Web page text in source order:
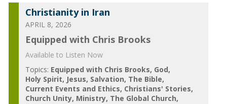
Christianity in Iran
APRIL 8, 2026
Equipped with Chris Brooks
Available to Listen Now
Topics: Equipped with Chris Brooks God
Holy Spirit Jesus Salvation The Bible
Current Events and Ethics Christians' Stories
Church Unity Ministry The Global Church